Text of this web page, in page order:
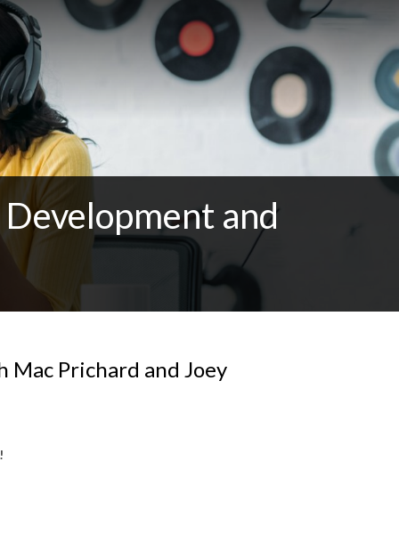
and
Prichard and Joey